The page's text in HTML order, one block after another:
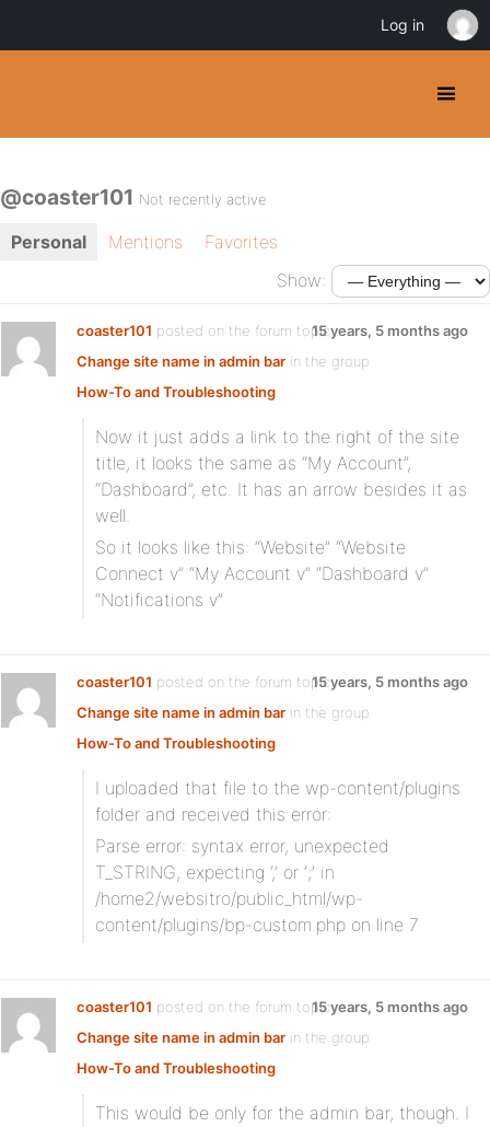
@coaster101 Not recently active
Personal Mentions
Favorites
Show:
coaster101 posted on the forum topic
Change site name in admin bar in the group
How-To and Troubleshooting:
15 years, 5 months ago
Now it just adds a link to the right of the site
title, it looks the same as “My Account”,
“Dashboard”, etc. It has an arrow besides it as
well.
So it looks like this: “Website” “Website
Connect v” “My Account v” “Dashboard v”
“Notifications v”
coaster101 posted on the forum topic
Change site name in admin bar in the group
How-To and Troubleshooting:
15 years, 5 months ago
I uploaded that file to the wp-content/plugins
folder and received this error:
Parse error: syntax error, unexpected
T_STRING, expecting ‘,’ or ‘;’ in
/home2/websitro/public_html/wp-
content/plugins/bp-custom.php on line 7
coaster101 posted on the forum topic
Change site name in admin bar in the group
How-To and Troubleshooting:
15 years, 5 months ago
This would be only for the admin bar, though. I
Log in